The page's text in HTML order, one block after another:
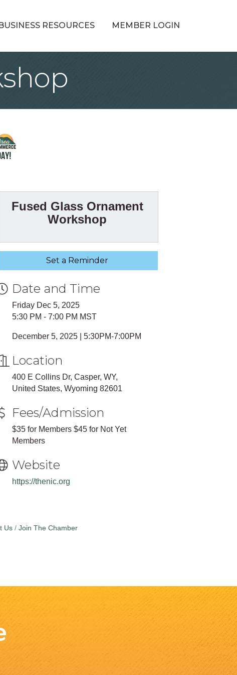
RESOURCES MEMBER LOGIN
Fused Glass Ornament
Workshop
Set a Reminder
Date and Time
Friday Dec 5, 2025
5:30 PM - 7:00 PM MST
December 5, 2025 | 5:30PM-7:00PM
Location
400 E Collins Dr, Casper, WY,
United States, Wyoming 82601
Fees/Admission
$35 for Members $45 for Not Yet
Members
Website
https://thenic.org
Us Join The Chamber